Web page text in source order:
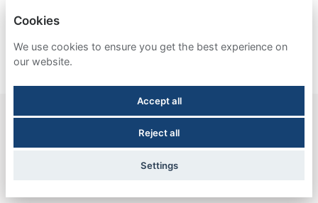
Property Admin
Esperanza Hall - San Antonio, TX
Resident Experience Manager - Newtown Crossing
Newtown Crossing - Lexington, KY
Cookies
We use cookies to ensure you get the best experience on
our website.
Accept all
Reject all
Settings